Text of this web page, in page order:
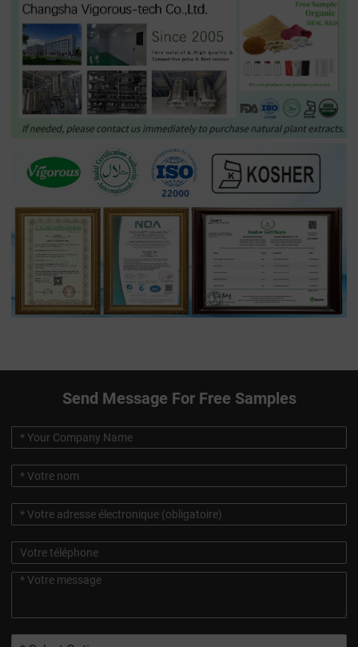
Send Message For Free Samples